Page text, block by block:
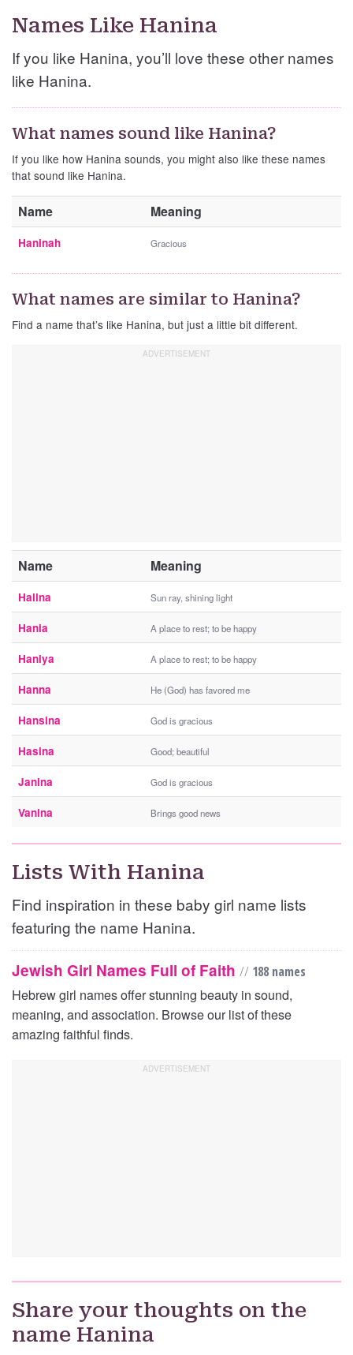
Names Like Hanina
If you like Hanina, you’ll love these other names
like Hanina.
What names sound like Hanina?
If you like how Hanina sounds, you might also like these names
that sound like Hanina.
Name Meaning
Haninah Gracious
What names are similar to Hanina?
Find a name that’s like Hanina, but just a little bit different.
Name Meaning
Halina Sun ray, shining light
Hania A place to rest; to be happy
Haniya A place to rest; to be happy
Hanna He (God) has favored me
Hansina God is gracious
Hasina Good; beautiful
Janina God is gracious
Vanina Brings good news
Lists With Hanina
Find inspiration in these baby girl name lists
featuring the name Hanina.
Jewish Girl Names Full of Faith // 188 names
Hebrew girl names offer stunning beauty in sound,
meaning, and association. Browse our list of these
amazing faithful finds.
Share your thoughts on the
name Hanina